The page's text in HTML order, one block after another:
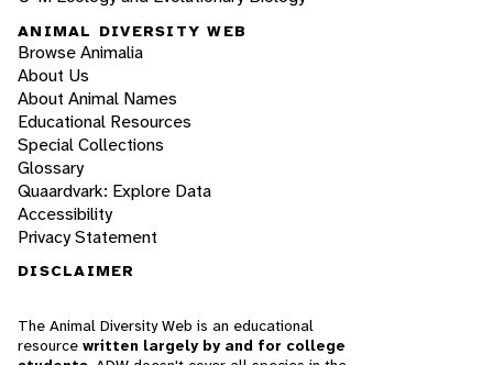
ANIMAL DIVERSITY WEB
Browse Animalia
About Us
About Animal Names
Educational Resources
Special Collections
Glossary
Quaardvark: Explore Data
Accessibility
Privacy Statement
DISCLAIMER
The Animal Diversity Web is an educational
resource written largely by and for college